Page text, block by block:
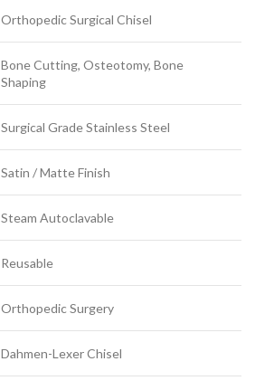
Orthopedic Surgical Chisel
Bone Cutting, Osteotomy, Bone
Shaping
Surgical Grade Stainless Steel
Satin / Matte Finish
Steam Autoclavable
Reusable
Orthopedic Surgery
Dahmen-Lexer Chisel